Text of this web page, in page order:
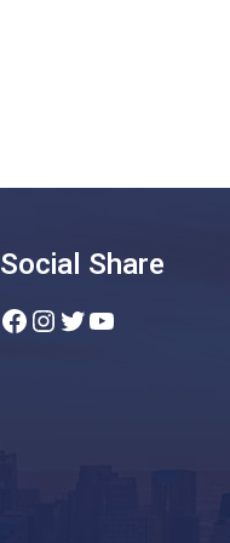
Social Share
Facebook
Instagram
Twitter
YouTube